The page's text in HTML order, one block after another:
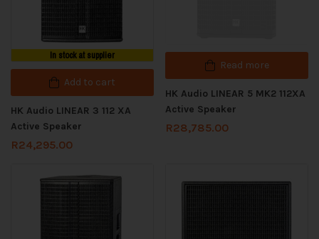
In stock at supplier
Add to cart
HK Audio LINEAR 3 112 XA
Active Speaker
R24,295.00
Read more
HK Audio LINEAR 5 MK2 112XA
Active Speaker
R28,785.00